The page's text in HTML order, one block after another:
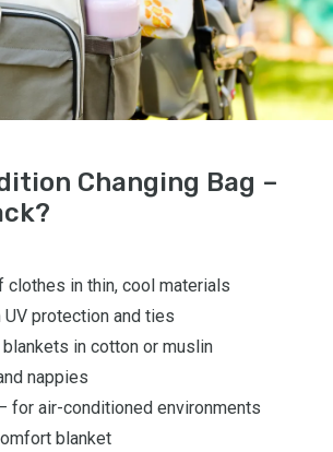
Changing Bag –
clothes in thin, cool materials
UV protection and ties
in cotton or muslin
nappies
for air-conditioned environments
blanket